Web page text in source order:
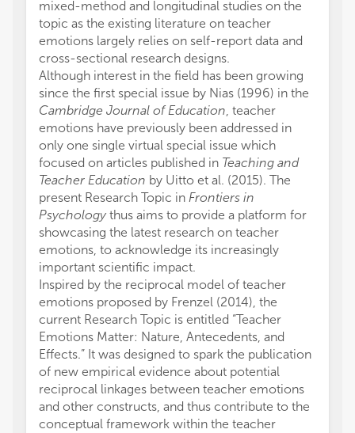
mixed-method and longitudinal studies on the
topic as the existing literature on teacher
emotions largely relies on self-report data and
cross-sectional research designs.
Although interest in the field has been growing
since the first special issue by Nias (1996) in the
Cambridge Journal of Education, teacher
emotions have previously been addressed in
only one single virtual special issue which
focused on articles published in Teaching and
Teacher Education by Uitto et al. (2015). The
present Research Topic in Frontiers in
Psychology thus aims to provide a platform for
showcasing the latest research on teacher
emotions, to acknowledge its increasingly
important scientific impact.
Inspired by the reciprocal model of teacher
emotions proposed by Frenzel (2014), the
current Research Topic is entitled “Teacher
Emotions Matter: Nature, Antecedents, and
Effects.” It was designed to spark the publication
of new empirical evidence about potential
reciprocal linkages between teacher emotions
and other constructs, and thus contribute to the
conceptual framework within the teacher